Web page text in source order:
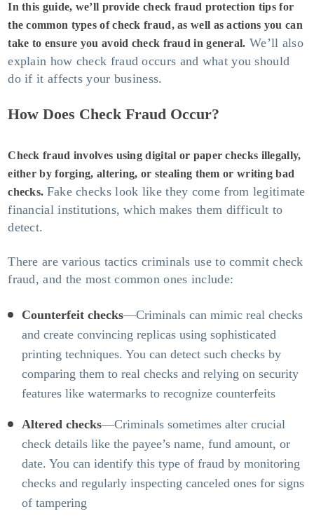
Compare Accounts
In this guide, we’ll provide check fraud protection tips for
the common types of check fraud, as well as actions you can
take to ensure you avoid check fraud in general. We’ll also
explain how check fraud occurs and what you should
do if it affects your business.
How Does Check Fraud Occur?
Check fraud involves using digital or paper checks illegally,
either by forging, altering, or stealing them or writing bad
checks. Fake checks look like they come from legitimate
financial institutions, which makes them difficult to
detect.
There are various tactics criminals use to commit check
fraud, and the most common ones include:
Counterfeit checks—Criminals can mimic real checks
and create convincing replicas using sophisticated
printing techniques. You can detect such checks by
comparing them to real checks and relying on security
features like watermarks to recognize counterfeits
Altered checks—Criminals sometimes alter crucial
check details like the payee’s name, fund amount, or
date. You can identify this type of fraud by monitoring
checks and regularly inspecting canceled ones for signs
of tampering